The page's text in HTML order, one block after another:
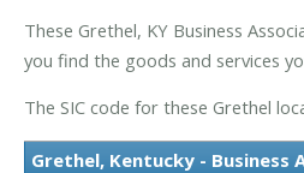
These Grethel, KY Business
you find the goods and services
The SIC code for these Grethel
Grethel, Kentucky - Business